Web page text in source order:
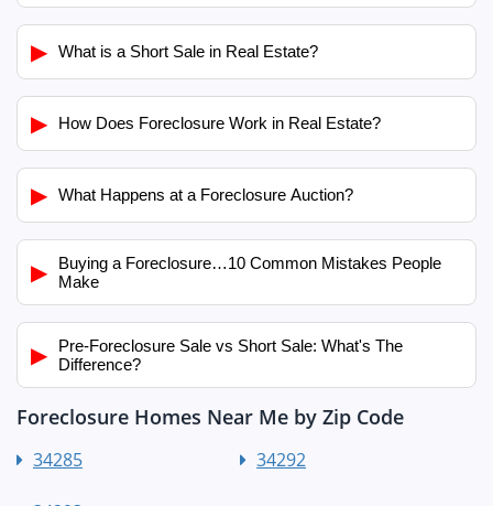
▶ What is a Short Sale in Real Estate?
▶ How Does Foreclosure Work in Real Estate?
▶ What Happens at a Foreclosure Auction?
▶
Buying a Foreclosure…10 Common Mistakes People
Make
▶
Pre-Foreclosure Sale vs Short Sale: What's The
Difference?
Foreclosure Homes Near Me by Zip Code
34285 34292